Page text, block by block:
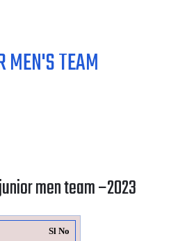
MEN'S TEAM
men team –2023
Sl No